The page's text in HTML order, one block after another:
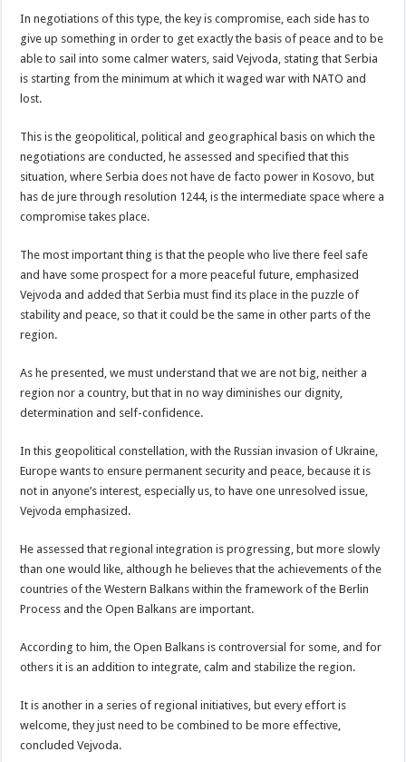
In negotiations of this type, the key is compromise, each side has to
give up something in order to get exactly the basis of peace and to be
able to sail into some calmer waters, said Vejvoda, stating that Serbia
is starting from the minimum at which it waged war with NATO and
lost.
This is the geopolitical, political and geographical basis on which the
negotiations are conducted, he assessed and specified that this
situation, where Serbia does not have de facto power in Kosovo, but
has de jure through resolution 1244, is the intermediate space where a
compromise takes place.
The most important thing is that the people who live there feel safe
and have some prospect for a more peaceful future, emphasized
Vejvoda and added that Serbia must find its place in the puzzle of
stability and peace, so that it could be the same in other parts of the
region.
As he presented, we must understand that we are not big, neither a
region nor a country, but that in no way diminishes our dignity,
determination and self-confidence.
In this geopolitical constellation, with the Russian invasion of Ukraine,
Europe wants to ensure permanent security and peace, because it is
not in anyone’s interest, especially us, to have one unresolved issue,
Vejvoda emphasized.
He assessed that regional integration is progressing, but more slowly
than one would like, although he believes that the achievements of the
countries of the Western Balkans within the framework of the Berlin
Process and the Open Balkans are important.
According to him, the Open Balkans is controversial for some, and for
others it is an addition to integrate, calm and stabilize the region.
It is another in a series of regional initiatives, but every effort is
welcome, they just need to be combined to be more effective,
concluded Vejvoda.